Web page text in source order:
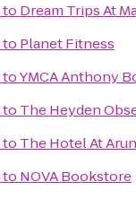
to Dream Trips At
to Planet Fitness
toYMCA Anthony
to The Heyden
to The Hotel At
to NOVA Bookstore